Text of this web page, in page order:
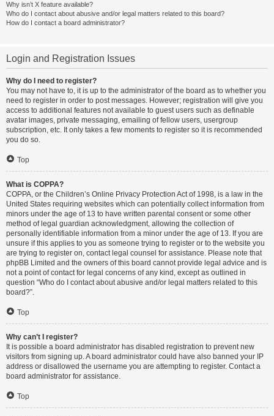
Why isn’t X feature available?
Who do I contact about abusive and/or legal matters related to this board?
How do I contact a board administrator?
Login and Registration Issues
Why do I need to register?
You may not have to, it is up to the administrator of the board as to whether you
need to register in order to post messages. However; registration will give you
access to additional features not available to guest users such as definable
avatar images, private messaging, emailing of fellow users, usergroup
subscription, etc. It only takes a few moments to register so it is recommended
you do so.
Top
What is COPPA?
COPPA, or the Children’s Online Privacy Protection Act of 1998, is a law in the
United States requiring websites which can potentially collect information from
minors under the age of 13 to have written parental consent or some other
method of legal guardian acknowledgment, allowing the collection of
personally identifiable information from a minor under the age of 13. If you are
unsure if this applies to you as someone trying to register or to the website you
are trying to register on, contact legal counsel for assistance. Please note that
phpBB Limited and the owners of this board cannot provide legal advice and is
not a point of contact for legal concerns of any kind, except as outlined in
question “Who do I contact about abusive and/or legal matters related to this
board?”.
Top
Why can’t I register?
It is possible a board administrator has disabled registration to prevent new
visitors from signing up. A board administrator could have also banned your IP
address or disallowed the username you are attempting to register. Contact a
board administrator for assistance.
Top